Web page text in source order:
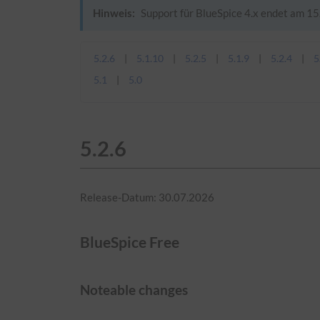
Hinweis: Support für BlueSpice 4.x endet am
5.2.6 5.1.10 5.2.5 5.1.9 5.2.4
5.1
5.0
5.2.6
Release-Datum: 30.07.2026
BlueSpice Free
Noteable changes